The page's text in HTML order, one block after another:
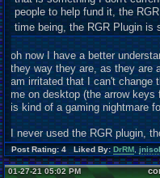
people to help fund it, the
time being, the RGR Plugin is
oh now I have a better
they way they are, as they are
am irritated that I can't change
me on desktop (the arrow
is kind of a gaming nightmare
I never used the RGR plugin,
Post Rating: 4 Liked By:DrRM,jnisol
01-27-21 05:02 PM